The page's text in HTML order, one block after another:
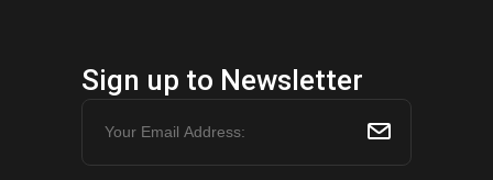
Sign up to Newsletter